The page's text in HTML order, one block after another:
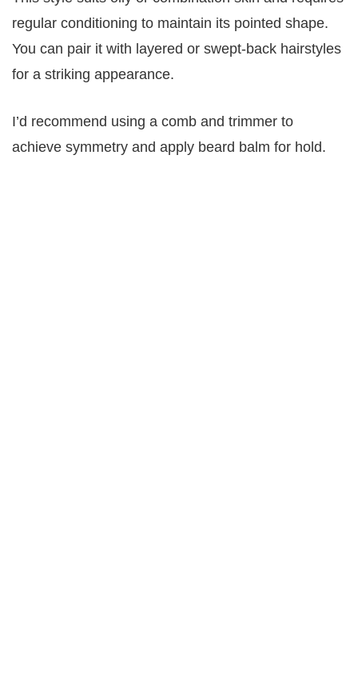
regular conditioning to maintain its pointed shape.
You can pair it with layered or swept-back hairstyles
for a striking appearance.
I’d recommend using a comb and trimmer to
achieve symmetry and apply beard balm for hold.